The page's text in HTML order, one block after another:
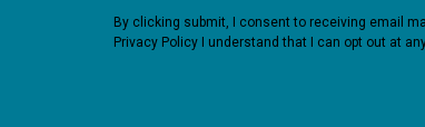
By clicking submit, I consent to receiving email
Privacy Policy I understand that I can opt out at